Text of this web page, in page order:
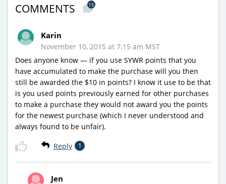
COMMENTS 15
Karin
November 10, 2015 at 7:15 am MST
Does anyone know — if you use SYWR points that you
have accumulated to make the purchase will you then
still be awarded the $10 in points? I know it use to be that
is you used points previously earned for other purchases
to make a purchase they would not award you the points
for the newest purchase (which I never understood and
always found to be unfair).
Reply 1
Jen